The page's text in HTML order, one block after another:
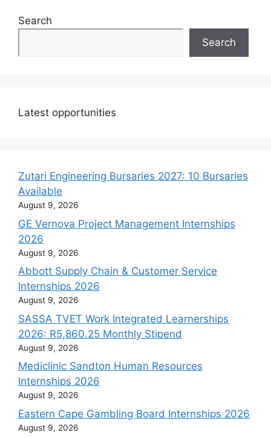
Search
Search
Latest opportunities
Zutari Engineering Bursaries 2027: 10 Bursaries
Available
August 9, 2026
GE Vernova Project Management Internships
2026
August 9, 2026
Abbott Supply Chain & Customer Service
Internships 2026
August 9, 2026
SASSA TVET Work Integrated Learnerships
2026: R5,860.25 Monthly Stipend
August 9, 2026
Mediclinic Sandton Human Resources
Internships 2026
August 9, 2026
Eastern Cape Gambling Board Internships 2026
August 9, 2026